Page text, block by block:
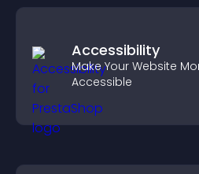
Accessibility
Make Your Website
Accessible